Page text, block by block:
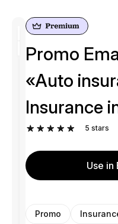
Promo
«Auto
Insurance
5 stars
Use in
Promo